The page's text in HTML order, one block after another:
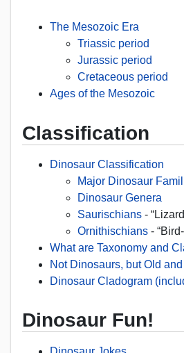
The Mesozoic Era
Triassic period
Jurassic period
Cretaceous period
Ages of the Mesozoic
Classification
Dinosaur Classification
Major Dinosaur
Dinosaur Genera
Saurischians -
Ornithischians -
What are Taxonomy and
Not Dinosaurs, but Old
Dinosaur Cladogram
Dinosaur Fun!